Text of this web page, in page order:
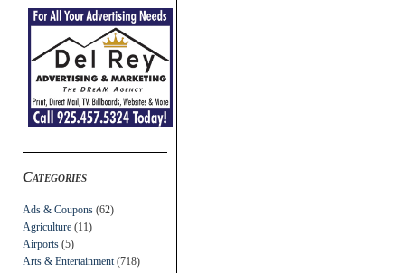
Categories
Ads & Coupons (62)
Agriculture (11)
Airports (5)
Arts & Entertainment (718)